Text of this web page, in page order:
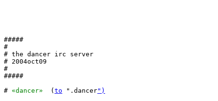
#####
#
# the dancer irc server
# 2004oct09
#
#####
# «dancer»
  (
to ".dancer")